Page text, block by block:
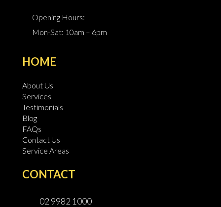
Opening Hours:
Mon-Sat: 10am – 6pm
HOME
About Us
Services
Testimonials
Blog
FAQs
Contact Us
Service Areas
CONTACT
02 9982 1000